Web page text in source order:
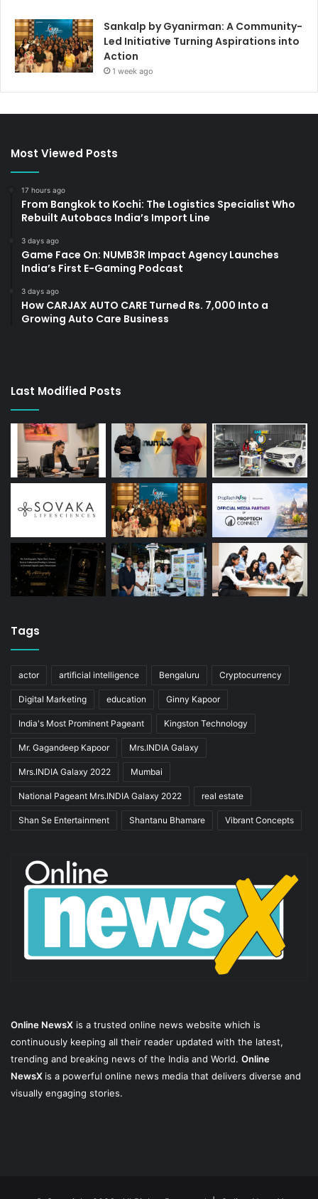
Sankalp by Gyanirman: A Community-
Led Initiative Turning Aspirations into
Action
1 week ago
Most Viewed Posts
17 hours ago
From Bangkok to Kochi: The Logistics Specialist Who
Rebuilt Autobacs India’s Import Line
3 days ago
Game Face On: NUMB3R Impact Agency Launches
India’s First E-Gaming Podcast
3 days ago
How CARJAX AUTO CARE Turned Rs. 7,000 Into a
Growing Auto Care Business
Last Modified Posts
Tags
actor artificial intelligence Bengaluru Cryptocurrency
Digital Marketing education Ginny Kapoor
India's Most Prominent Pageant Kingston Technology
Mr. Gagandeep Kapoor Mrs.INDIA Galaxy
Mrs.INDIA Galaxy 2022 Mumbai
National Pageant Mrs.INDIA Galaxy 2022 real estate
Shan Se Entertainment Shantanu Bhamare Vibrant Concepts
Online NewsX is a trusted online news website which is
continuously keeping all their reader updated with the latest,
trending and breaking news of the India and World. Online
NewsX is a powerful online news media that delivers diverse and
visually engaging stories.